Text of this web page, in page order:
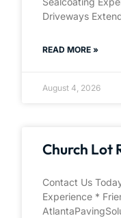
Driveways
READ MORE »
August 4, 2026
Church Lot
Contact Us
Experience *